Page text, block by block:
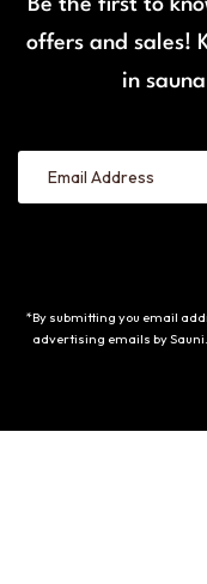
offers and sales!
in
*By submitting you email
advertising emails by